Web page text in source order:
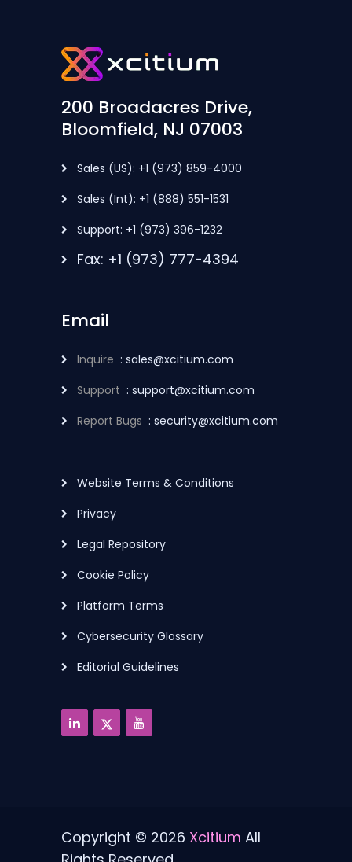
200 Broadacres Drive,
Bloomfield, NJ 07003
Sales (US): +1 (973) 859-4000
Sales (Int): +1 (888) 551-1531
Support: +1 (973) 396-1232
Fax: +1 (973) 777-4394
Email
Inquire : sales@xcitium.com
Support : support@xcitium.com
Report Bugs : security@xcitium.com
Website Terms & Conditions
Privacy
Legal Repository
Cookie Policy
Platform Terms
Cybersecurity Glossary
Editorial Guidelines
Copyright © 2026 Xcitium All